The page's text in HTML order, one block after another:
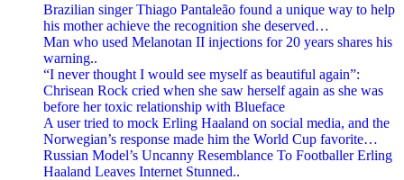
Brazilian singer Thiago Pantaleão found a unique way to help
his mother achieve the recognition she deserved…
Man who used Melanotan II injections for 20 years shares his
warning..
“I never thought I would see myself as beautiful again”:
Chrisean Rock cried when she saw herself again as she was
before her toxic relationship with Blueface
A user tried to mock Erling Haaland on social media, and the
Norwegian’s response made him the World Cup favorite…
Russian Model’s Uncanny Resemblance To Footballer Erling
Haaland Leaves Internet Stunned..